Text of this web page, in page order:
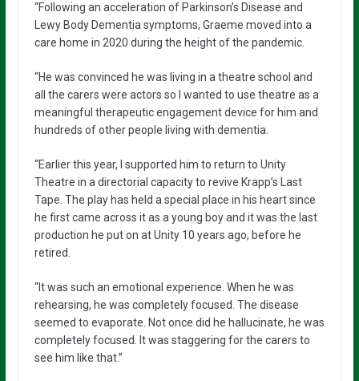
“Following an acceleration of Parkinson’s Disease and
Lewy Body Dementia symptoms, Graeme moved into a
care home in 2020 during the height of the pandemic.
“He was convinced he was living in a theatre school and
all the carers were actors so I wanted to use theatre as a
meaningful therapeutic engagement device for him and
hundreds of other people living with dementia.
“Earlier this year, I supported him to return to Unity
Theatre in a directorial capacity to revive Krapp’s Last
Tape. The play has held a special place in his heart since
he first came across it as a young boy and it was the last
production he put on at Unity 10 years ago, before he
retired.
“It was such an emotional experience. When he was
rehearsing, he was completely focused. The disease
seemed to evaporate. Not once did he hallucinate, he was
completely focused. It was staggering for the carers to
see him like that.”